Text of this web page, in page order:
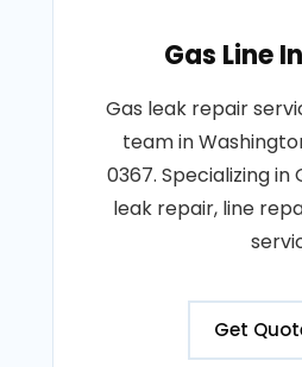
Gas Line
Gas leak repair
team in
0367. Specializing
leak repair, line
Get